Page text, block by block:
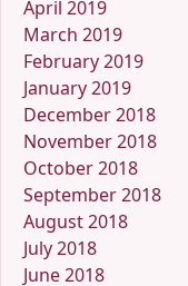
April 2019
March 2019
February 2019
January 2019
December 2018
November 2018
October 2018
September 2018
August 2018
July 2018
June 2018